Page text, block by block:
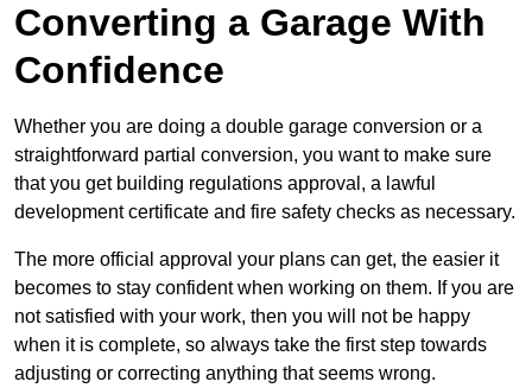
Converting a Garage With
Confidence
Whether you are doing a double garage conversion or a
straightforward partial conversion, you want to make sure
that you get building regulations approval, a lawful
development certificate and fire safety checks as necessary.
The more official approval your plans can get, the easier it
becomes to stay confident when working on them. If you are
not satisfied with your work, then you will not be happy
when it is complete, so always take the first step towards
adjusting or correcting anything that seems wrong.